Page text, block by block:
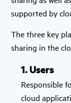
supported by
The three key
sharing in the
1. Users
Responsible
cloud